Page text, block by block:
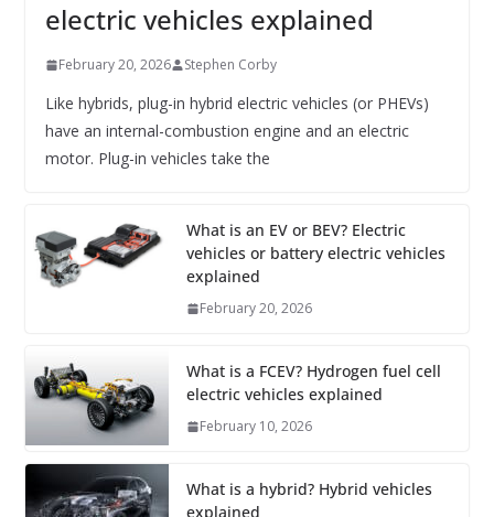
electric vehicles explained
February 20, 2026 Stephen Corby
Like hybrids, plug-in hybrid electric vehicles (or PHEVs)
have an internal-combustion engine and an electric
motor. Plug-in vehicles take the
What is an EV or BEV? Electric
vehicles or battery electric vehicles
explained
February 20, 2026
What is a FCEV? Hydrogen fuel cell
electric vehicles explained
February 10, 2026
What is a hybrid? Hybrid vehicles
explained